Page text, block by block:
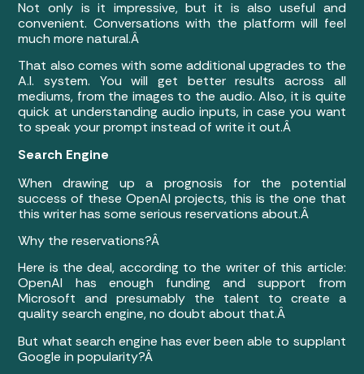
Not only is it impressive, but it is also useful and
convenient. Conversations with the platform will feel
much more natural.Â
That also comes with some additional upgrades to the
A.I. system. You will get better results across all
mediums, from the images to the audio. Also, it is quite
quick at understanding audio inputs, in case you want
to speak your prompt instead of write it out.Â
Search Engine
When drawing up a prognosis for the potential
success of these OpenAI projects, this is the one that
this writer has some serious reservations about.Â
Why the reservations?Â
Here is the deal, according to the writer of this article:
OpenAI has enough funding and support from
Microsoft and presumably the talent to create a
quality search engine, no doubt about that.Â
But what search engine has ever been able to supplant
Google in popularity?Â